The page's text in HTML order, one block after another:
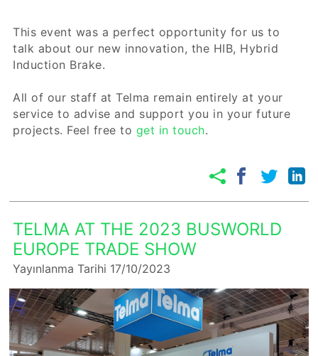
This event was a perfect opportunity for us to
talk about our new innovation, the HIB, Hybrid
Induction Brake.
All of our staff at Telma remain entirely at your
service to advise and support you in your future
projects. Feel free to get in touch.
TELMA AT THE 2023 BUSWORLD
EUROPE TRADE SHOW
Yayınlanma Tarihi 17/10/2023